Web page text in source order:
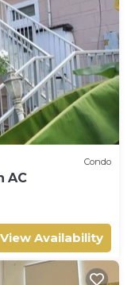
Condo
AC
View Availability